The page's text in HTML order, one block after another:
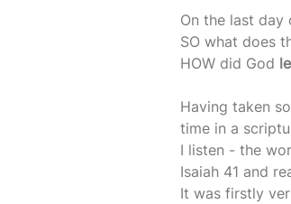
On the last day
SO what does
HOW did God
Having taken
time in a
I listen - the
Isaiah 41 and
It was firstly